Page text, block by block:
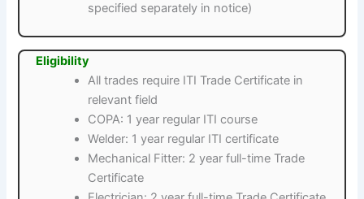
specified separately in notice)
Eligibility
All trades require ITI Trade Certificate in
relevant field
COPA: 1 year regular ITI course
Welder: 1 year regular ITI certificate
Mechanical Fitter: 2 year full-time Trade
Certificate